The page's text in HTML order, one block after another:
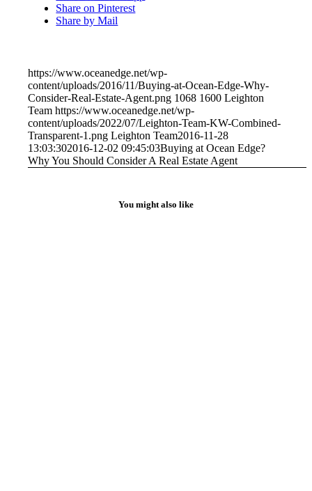
Share on Pinterest
Share by Mail
https://www.oceanedge.net/wp-
content/uploads/2016/11/Buying-at-Ocean-Edge-Why-
Consider-Real-Estate-Agent.png 1068 1600 Leighton
Team https://www.oceanedge.net/wp-
content/uploads/2022/07/Leighton-Team-KW-Combined-
Transparent-1.png Leighton Team2016-11-28
13:03:302016-12-02 09:45:03Buying at Ocean Edge?
Why You Should Consider A Real Estate Agent
You might also like